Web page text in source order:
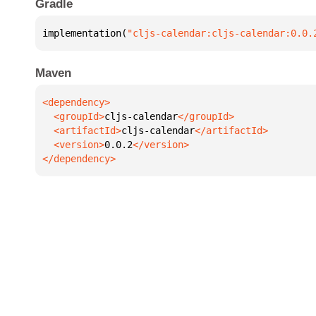
Gradle
implementation( "cljs-calendar:cljs-
Maven
  <groupId>
cljs-calendar
  <artifactId>
cljs-calendar
  <version>
0.0.2
</dependency>